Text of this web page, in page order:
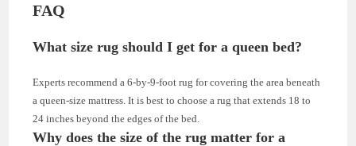
FAQ
What size rug should I get for a queen bed?
Experts recommend a 6-by-9-foot rug for covering the area beneath
a queen-size mattress. It is best to choose a rug that extends 18 to
24 inches beyond the edges of the bed.
Why does the size of the rug matter for a